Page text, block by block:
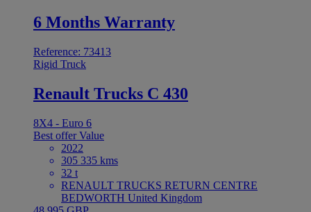
6 Months Warranty
Reference: 73413
Rigid Truck
Renault Trucks C 430
8X4 - Euro 6
Best offerValue
2022
305 335 kms
32 t
RENAULT TRUCKS RETURN CENTRE
BEDWORTH United Kingdom